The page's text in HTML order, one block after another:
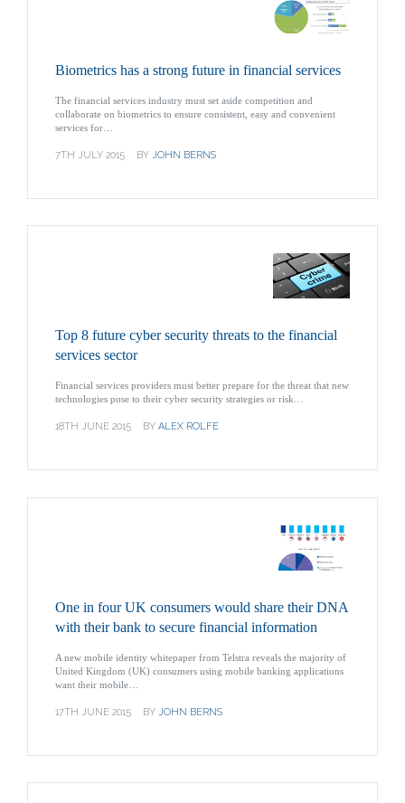
Biometrics has a strong future in financial services
The financial services industry must set aside competition and
collaborate on biometrics to ensure consistent, easy and convenient
services for…
7TH JULY 2015 BY JOHN BERNS
Top 8 future cyber security threats to the financial
services sector
Financial services providers must better prepare for the threat that new
technologies pose to their cyber security strategies or risk…
18TH JUNE 2015 BY ALEX ROLFE
One in four UK consumers would share their DNA
with their bank to secure financial information
A new mobile identity whitepaper from Telstra reveals the majority of
United Kingdom (UK) consumers using mobile banking applications
want their mobile…
17TH JUNE 2015 BY JOHN BERNS